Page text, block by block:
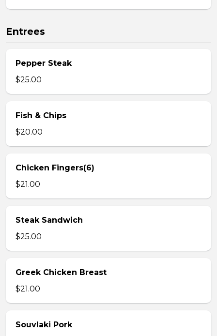
Entrees
Pepper Steak
$25.00
Fish & Chips
$20.00
Chicken Fingers(6)
$21.00
Steak Sandwich
$25.00
Greek Chicken Breast
$21.00
Souvlaki Pork